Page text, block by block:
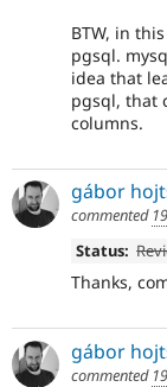
BTW, in
pgsql.
idea that
pgsql, that
columns.
gábor
commented
Status:
Thanks,
gábor
commented